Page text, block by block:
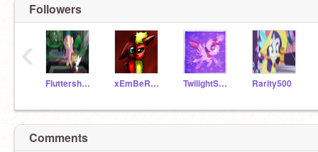
Followers
Fluttershy__ xEmBeRsWeEtHeArtx TwilightSparkle500 Rarity500
‹
Comments